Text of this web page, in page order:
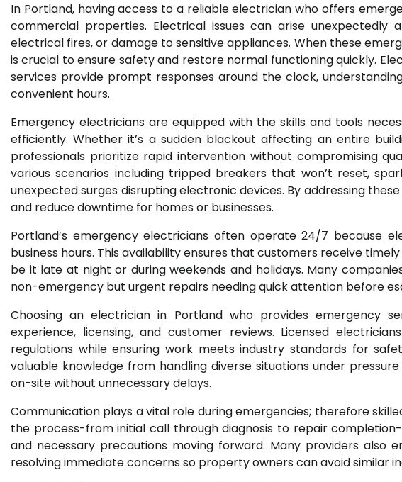
In Portland, having access to a reliable electrician who offers
commercial properties. Electrical issues can arise unexpectedly
electrical fires, or damage to sensitive appliances. When these
is crucial to ensure safety and restore normal functioning quickly.
services provide prompt responses around the clock,
convenient hours.
Emergency electricians are equipped with the skills and tools
efficiently. Whether it’s a sudden blackout affecting an entire
professionals prioritize rapid intervention without compromising
various scenarios including tripped breakers that won’t reset,
unexpected surges disrupting electronic devices. By addressing
and reduce downtime for homes or businesses.
Portland’s emergency electricians often operate 24/7 because
business hours. This availability ensures that customers receive
be it late at night or during weekends and holidays. Many
non-emergency but urgent repairs needing quick attention before
Choosing an electrician in Portland who provides emergency
experience, licensing, and customer reviews. Licensed
regulations while ensuring work meets industry standards for
valuable knowledge from handling diverse situations under
on-site without unnecessary delays.
Communication plays a vital role during emergencies; therefore
the process-from initial call through diagnosis to repair
and necessary precautions moving forward. Many providers also
resolving immediate concerns so property owners can avoid similar